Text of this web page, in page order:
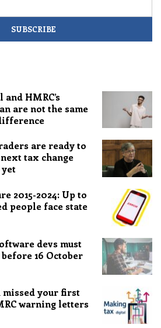
HMRC’s
are not the same
are ready to
next tax change
yet
2015-2024: Up to
people face state
devs must
16 October
missed your first
warning letters